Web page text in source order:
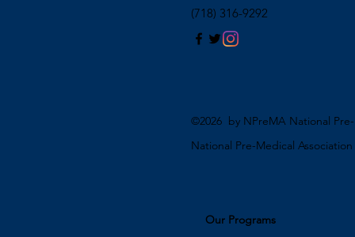
(718) 316-9292
©2026 by NPreMA National
National Pre-Medical Association
Our Programs